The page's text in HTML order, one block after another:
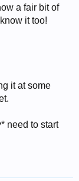
a fair bit of
it too!
it at some
need to start